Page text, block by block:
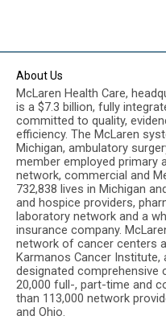
About Us
McLaren Health Care,
is a $7.3 billion, fully
committed to quality,
efficiency. The McLaren
Michigan, ambulatory
member employed primary
network, commercial and
732,838 lives in Michigan
and hospice providers,
laboratory network and a
insurance company.
network of cancer centers
Karmanos Cancer
designated comprehensive
20,000 full-, part-time and
than 113,000 network
and Ohio.